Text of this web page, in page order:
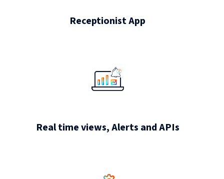
Receptionist App
Real time views, Alerts and APIs